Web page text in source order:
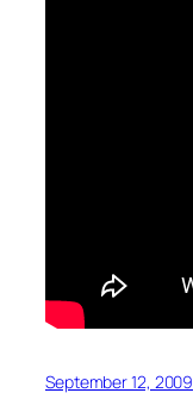
September 12, 2009